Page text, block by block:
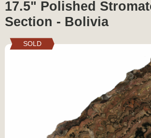
17.5" Polished
Section - Bolivia
SOLD